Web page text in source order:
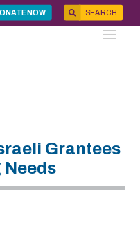
NOW SEARCH
Grantees
Needs